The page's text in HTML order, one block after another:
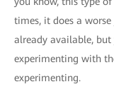
times, it does a
already available,
experimenting with
experimenting.